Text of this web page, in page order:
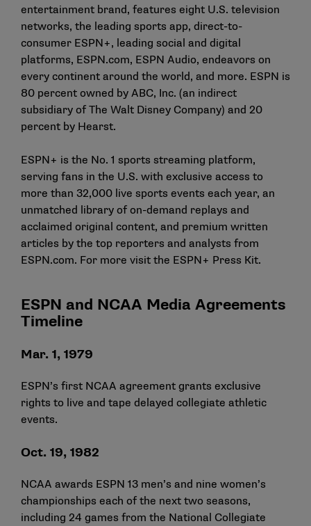
entertainment brand, features eight U.S. television
networks, the leading sports app, direct-to-
consumer ESPN+, leading social and digital
platforms, ESPN.com, ESPN Audio, endeavors on
every continent around the world, and more. ESPN is
80 percent owned by ABC, Inc. (an indirect
subsidiary of The Walt Disney Company) and 20
percent by Hearst.
ESPN+ is the No. 1 sports streaming platform,
serving fans in the U.S. with exclusive access to
more than 32,000 live sports events each year, an
unmatched library of on-demand replays and
acclaimed original content, and premium written
articles by the top reporters and analysts from
ESPN.com. For more visit the ESPN+ Press Kit.
ESPN and NCAA Media Agreements
Timeline
Mar. 1, 1979
ESPN’s first NCAA agreement grants exclusive
rights to live and tape delayed collegiate athletic
events.
Oct. 19, 1982
NCAA awards ESPN 13 men’s and nine women’s
championships each of the next two seasons,
including 24 games from the National Collegiate